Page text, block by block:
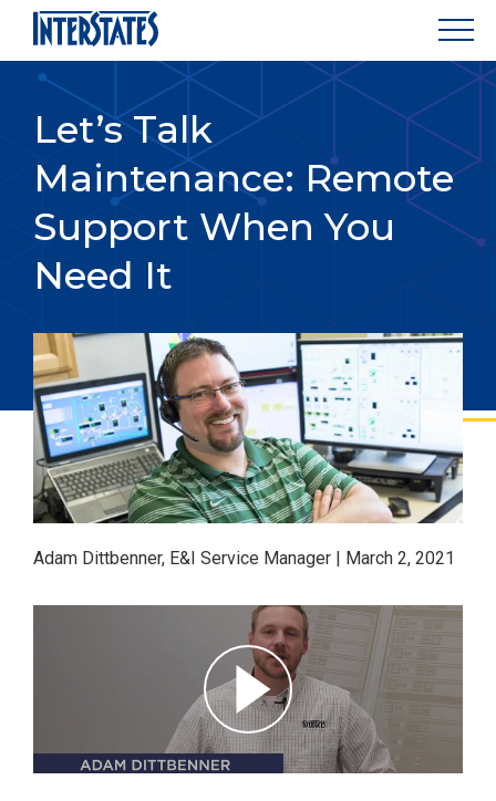
Let’s Talk
Maintenance: Remote
Support When You
Need It
Adam Dittbenner, E&I Service Manager | March 2, 2021